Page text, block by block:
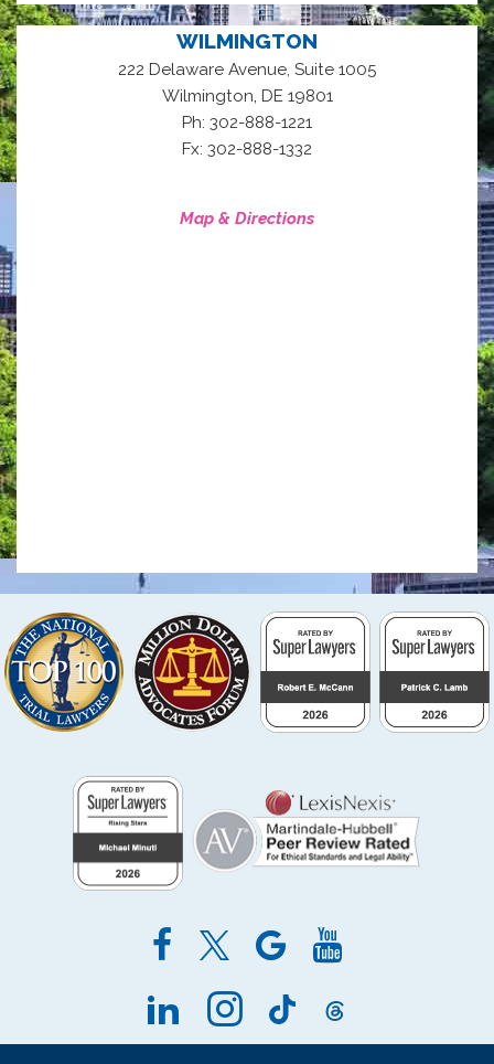
WILMINGTON
222 Delaware Avenue, Suite 1005
Wilmington DE 19801
Ph: 302-888-1221
Fx: 302-888-1332
Map & Directions